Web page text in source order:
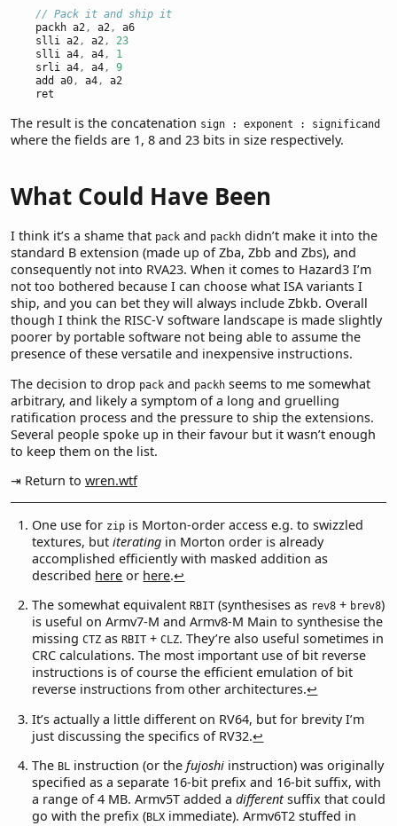
// Pack it and ship it
    packh a2
, a2,
a6
    slli a2
, a2,
23
    slli a4
, a4,
1
    srli a4
, a4,
9
    add a0
, a4,
a2
    ret
The result is the concatenation sign : exponent : significand
where the fields are 1, 8 and 23 bits in size respectively.
What Could Have Been
I think it’s a shame that pack and packh didn’t make it into the
standard B extension (made up of Zba, Zbb and Zbs), and
consequently not into RVA23. When it comes to Hazard3 I’m
not too bothered because I can choose what ISA variants I
ship, and you can bet they will always include Zbkb. Overall
though I think the RISC-V software landscape is made slightly
poorer by portable software not being able to assume the
presence of these versatile and inexpensive instructions.
The decision to drop pack and packh seems to me somewhat
arbitrary, and likely a symptom of a long and gruelling
ratification process and the pressure to ship the extensions.
Several people spoke up in their favour but it wasn’t enough
to keep them on the list.
⇥ Return to wren.wtf
One use for zip is Morton-order access e.g. to swizzled
textures, butiterating in Morton order is already
accomplished efficiently with masked addition as
described here or here.↩︎
The somewhat equivalentRBIT (synthesises as rev8 + brev8)
is useful on Armv7-M and Armv8-M Main to synthesise the
missingCTZ asRBIT +CLZ. They’re also useful sometimes in
CRC calculations. The most important use of bit reverse
instructions is of course the efficient emulation of bit
reverse instructions from other architectures.↩︎
It’s actually a little different on RV64, but for brevity I’m
just discussing the specifics of RV32.↩︎
The BL instruction (or thefujoshi instruction) was originally
specified as a separate 16-bit prefix and 16-bit suffix, with
a range of 4 MB. Armv5T added adifferentsuffix that could
go with the prefix (BLX immediate). Armv6T2 stuffed in